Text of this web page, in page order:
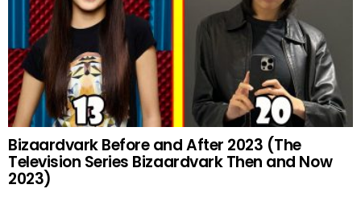
Bizaardvark Before and After 2023 (The
Television Series Bizaardvark Then and Now
2023)